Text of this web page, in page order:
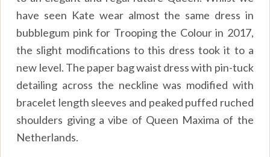
have seen Kate wear almost the same dress in
bubblegum pink for Trooping the Colour in 2017,
the slight modifications to this dress took it to a
new level. The paper bag waist dress with pin-tuck
detailing across the neckline was modified with
bracelet length sleeves and peaked puffed ruched
shoulders giving a vibe of Queen Maxima of the
Netherlands.